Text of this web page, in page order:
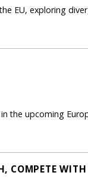
EU, exploring
the upcoming
COMPETE